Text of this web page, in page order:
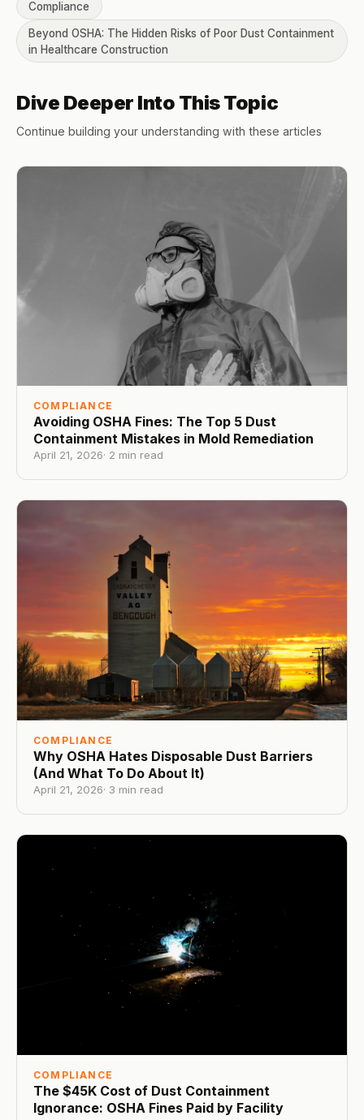
Compliance
Beyond OSHA: The Hidden Risks of Poor Dust Containment
in Healthcare Construction
Dive Deeper Into This Topic
Continue building your understanding with these articles
COMPLIANCE
Avoiding OSHA Fines: The Top 5 Dust
Containment Mistakes in Mold Remediation
April 21, 2026· 2 min read
COMPLIANCE
Why OSHA Hates Disposable Dust Barriers
(And What To Do About It)
April 21, 2026· 3 min read
COMPLIANCE
The $45K Cost of Dust Containment
Ignorance: OSHA Fines Paid by Facility